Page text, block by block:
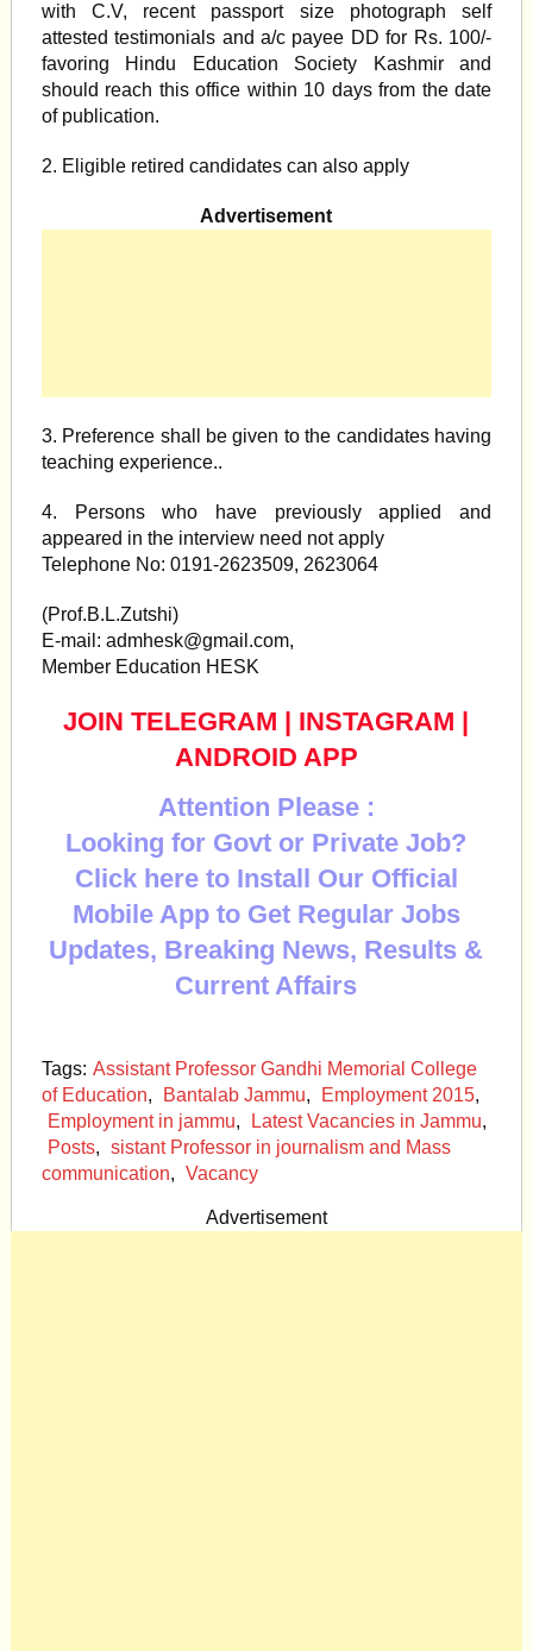
with C.V, recent passport size photograph self
attested testimonials and a/c payee DD for Rs. 100/-
favoring Hindu Education Society Kashmir and
should reach this office within 10 days from the date
of publication.
2. Eligible retired candidates can also apply
Advertisement
3. Preference shall be given to the candidates having
teaching experience..
4. Persons who have previously applied and
appeared in the interview need not apply
Telephone No: 0191-2623509, 2623064
(Prof.B.L.Zutshi)
E-mail: admhesk@gmail.com,
Member Education HESK
JOIN TELEGRAM | INSTAGRAM |
ANDROID APP
Attention Please :
Looking for Govt or Private Job?
Click here to Install Our Official
Mobile App to Get Regular Jobs
Updates, Breaking News, Results &
Current Affairs
Tags: Assistant Professor Gandhi Memorial College
of Education, Bantalab Jammu, Employment 2015,
Employment in jammu, Latest Vacancies in Jammu,
Posts, sistant Professor in journalism and Mass
communication, Vacancy
Advertisement